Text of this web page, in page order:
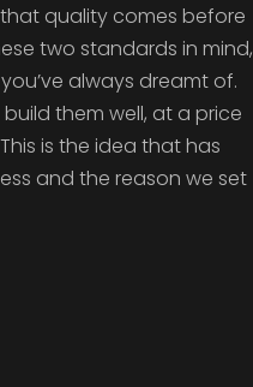
quality comes before
two standards in mind,
always dreamt of.
them well, at a price
is the idea that has
and the reason we set